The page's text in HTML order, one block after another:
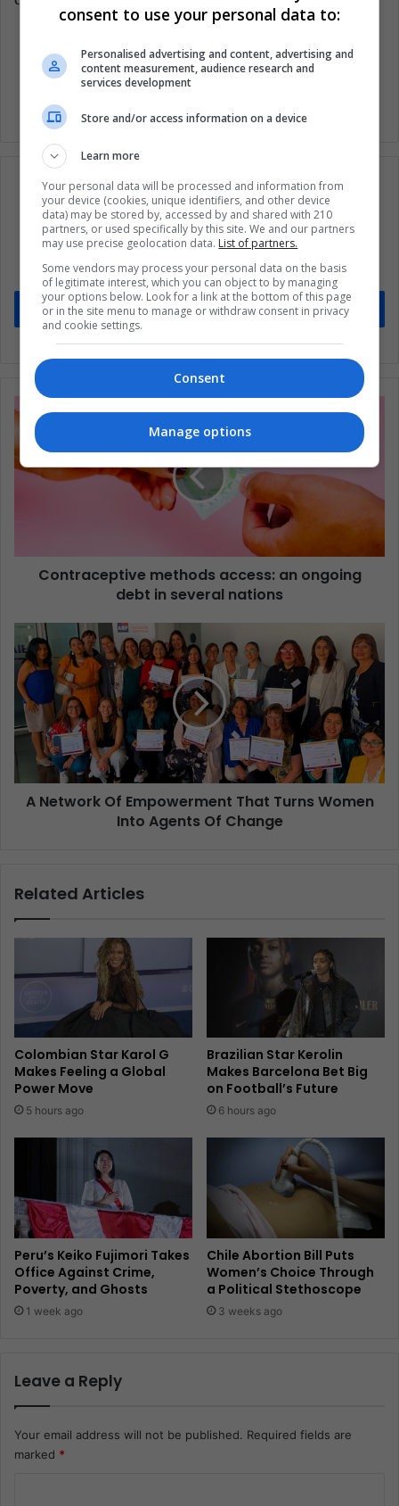
Woman Technology Women
Subscribe to our mailing list to get the new
updates
Stay informed about what's happening in Latin America.
Subscribe
Contraceptive methods access: an ongoing
debt in several nations
A Network Of Empowerment That Turns Women
Into Agents Of Change
Related Articles
Colombian Star Karol G
Makes Feeling a Global
Power Move
5 hours ago
Brazilian Star Kerolin
Makes Barcelona Bet Big
on Football’s Future
6 hours ago
Peru’s Keiko Fujimori Takes
Office Against Crime,
Poverty, and Ghosts
1 week ago
Chile Abortion Bill Puts
Women’s Choice Through
a Political Stethoscope
3 weeks ago
Leave a Reply
Your email address will not be published. Required fields are
marked *
consent to use your personal data to:
Personalised advertising and content, advertising and
content measurement, audience research and
services development
Store and/or access information on a device
Learn more
Your personal data will be processed and information from
your device (cookies, unique identifiers, and other device
data) may be stored by, accessed by and shared with 210
partners, or used specifically by this site. We and our partners
may use precise geolocation data. List of partners.
Some vendors may process your personal data on the basis
of legitimate interest, which you can object to by managing
your options below. Look for a link at the bottom of this page
or in the site menu to manage or withdraw consent in privacy
and cookie settings.
Consent
Manage options